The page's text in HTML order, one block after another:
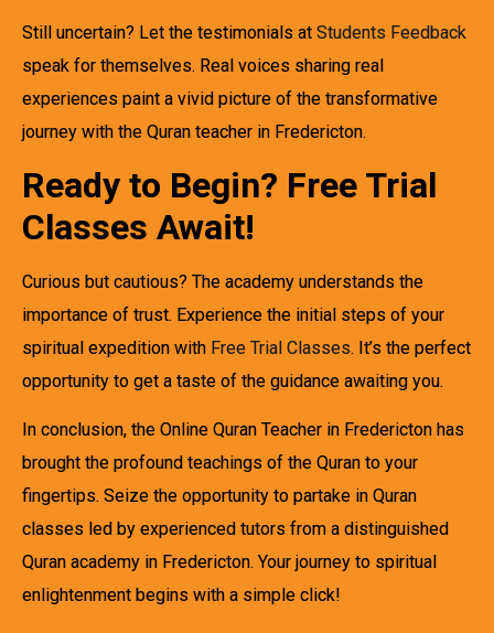
Still uncertain? Let the testimonials at Students Feedback
speak for themselves. Real voices sharing real
experiences paint a vivid picture of the transformative
journey with the Quran teacher in Fredericton.
Ready to Begin? Free Trial
Classes Await!
Curious but cautious? The academy understands the
importance of trust. Experience the initial steps of your
spiritual expedition with Free Trial Classes. It’s the perfect
opportunity to get a taste of the guidance awaiting you.
In conclusion, the Online Quran Teacher in Fredericton has
brought the profound teachings of the Quran to your
fingertips. Seize the opportunity to partake in Quran
classes led by experienced tutors from a distinguished
Quran academy in Fredericton. Your journey to spiritual
enlightenment begins with a simple click!